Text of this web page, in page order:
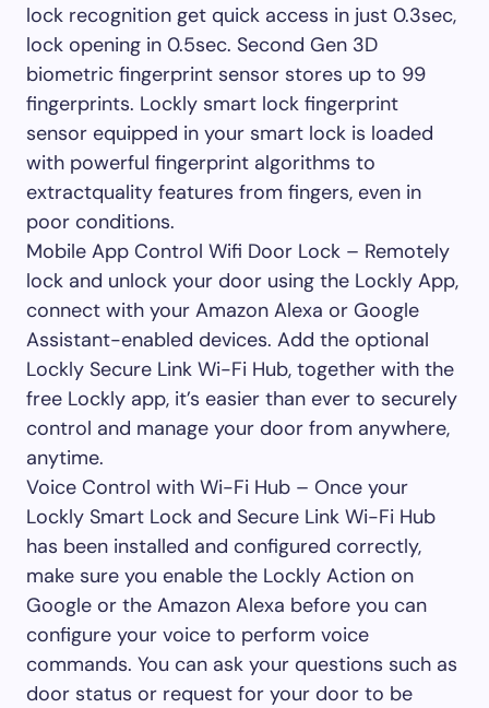
lock recognition get quick access in just 0.3sec,
lock opening in 0.5sec. Second Gen 3D
biometric fingerprint sensor stores up to 99
fingerprints. Lockly smart lock fingerprint
sensor equipped in your smart lock is loaded
with powerful fingerprint algorithms to
extractquality features from fingers, even in
poor conditions.
Mobile App Control Wifi Door Lock – Remotely
lock and unlock your door using the Lockly App,
connect with your Amazon Alexa or Google
Assistant-enabled devices. Add the optional
Lockly Secure Link Wi-Fi Hub, together with the
free Lockly app, it’s easier than ever to securely
control and manage your door from anywhere,
anytime.
Voice Control with Wi-Fi Hub – Once your
Lockly Smart Lock and Secure Link Wi-Fi Hub
has been installed and configured correctly,
make sure you enable the Lockly Action on
Google or the Amazon Alexa before you can
configure your voice to perform voice
commands. You can ask your questions such as
door status or request for your door to be